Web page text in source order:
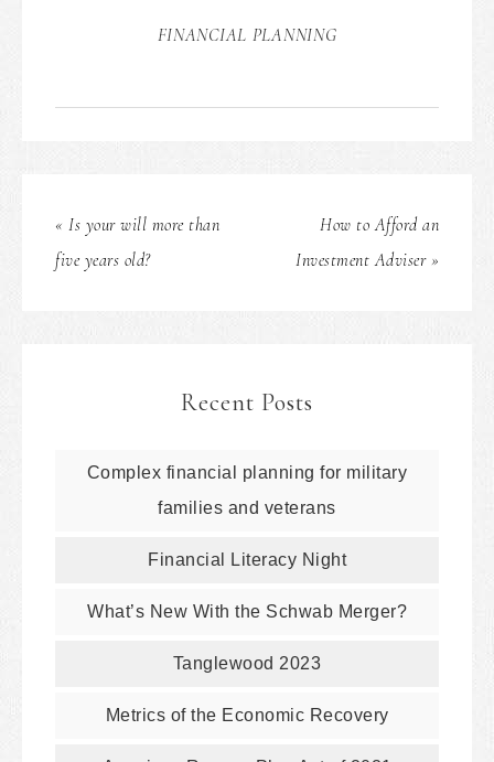
FINANCIAL PLANNING
« Is your will more than
five years old?
How to Afford an
Investment Adviser »
Recent Posts
Complex financial planning for military
families and veterans
Financial Literacy Night
What’s New With the Schwab Merger?
Tanglewood 2023
Metrics of the Economic Recovery